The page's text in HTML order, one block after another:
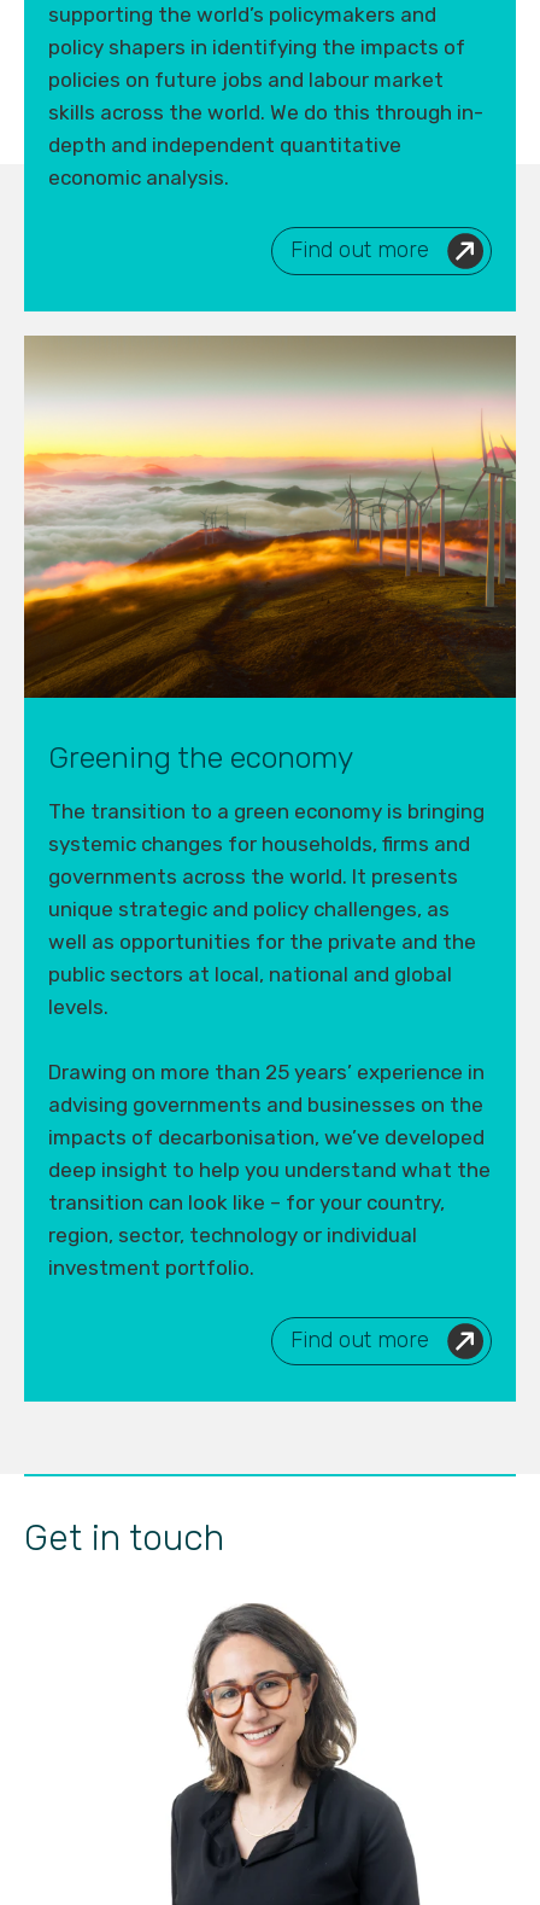
supporting the world’s policymakers and
policy shapers in identifying the impacts of
policies on future jobs and labour market
skills across the world. We do this through in-
depth and independent quantitative
economic analysis.
Find out more
Greening the economy
The transition to a green economy is bringing
systemic changes for households, firms and
governments across the world. It presents
unique strategic and policy challenges, as
well as opportunities for the private and the
public sectors at local, national and global
levels.
Drawing on more than 25 years’ experience in
advising governments and businesses on the
impacts of decarbonisation, we’ve developed
deep insight to help you understand what the
transition can look like – for your country,
region, sector, technology or individual
investment portfolio.
Find out more
Get in touch